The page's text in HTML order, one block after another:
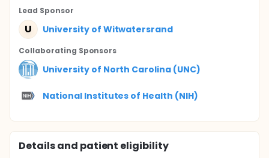
Lead Sponsor
U University of Witwatersrand
Collaborating Sponsors
University of North Carolina (UNC)
National Institutes of Health (NIH)
Details and patient eligibility